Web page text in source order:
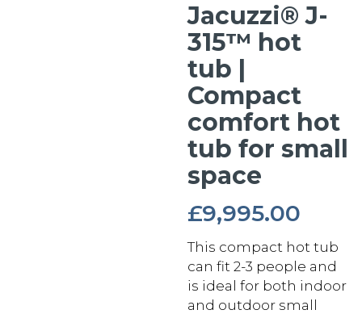
Jacuzzi® J-
315™ hot
tub |
Compact
comfort hot
tub for small
space
£9,995.00
This compact hot tub
can fit 2-3 people and
is ideal for both indoor
and outdoor small